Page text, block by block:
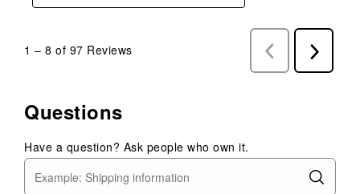
1 – 8 of 97 Reviews
Previous
Reviews
Next
Reviews
Questions
Have a question? Ask people who own it.